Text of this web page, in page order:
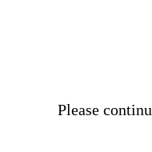
Please